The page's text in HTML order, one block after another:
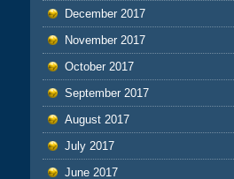
December 2017
November 2017
October 2017
September 2017
August 2017
July 2017
June 2017